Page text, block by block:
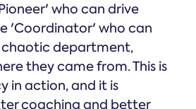
who can drive
'Coordinator' who can
department,
they came from. This is
in action, and it is
coaching and better